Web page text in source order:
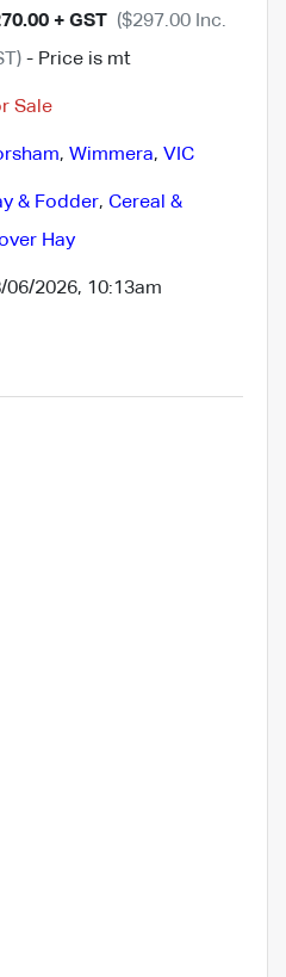
+ GST ($297.00 Inc.
- Price is mt
Sale
, Wimmera, VIC
& Fodder, Cereal &
Hay
06/2026, 10:13am